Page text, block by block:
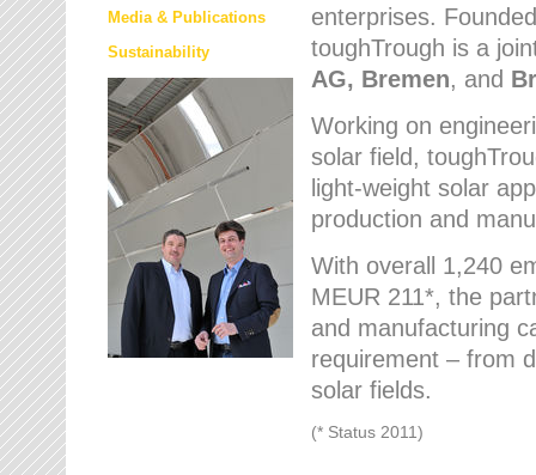
Media & Publications
Sustainability
enterprises.
toughTrough is a
AG, Bremen, and
Working on
solar field,
light-weight solar
production and
With overall 1,240
MEUR 211*, the
and manufacturing
requirement – from
solar fields.
(* Status 2011)